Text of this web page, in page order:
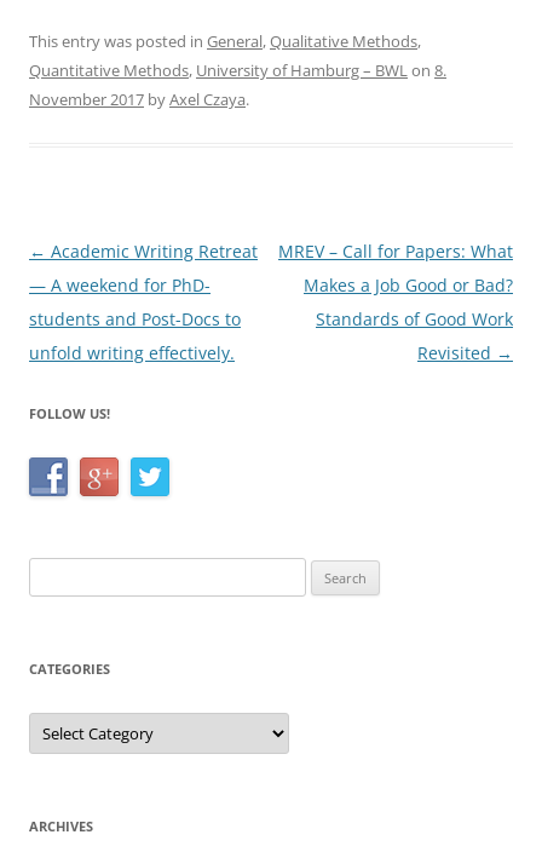
c
e
k
itt
er
ar
e
This entry was posted in General,Qualitative Methods,
Quantitative Methods, University of Hamburg – BWLon 8.
November 2017 byAxel Czaya.
Post
navigation
← Academic Writing Retreat
— A weekend for PhD-
students and Post-Docs to
unfold writing effectively.
MREV – Call for Papers: What
Makes a Job Good or Bad?
Standards of Good Work
Revisited →
FOLLOW US!
for:
CATEGORIES
Categories
ARCHIVES